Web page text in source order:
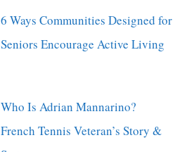
6 Ways Communities Designed for
Seniors Encourage Active Living
Who Is Adrian Mannarino?
French Tennis Veteran’s Story &